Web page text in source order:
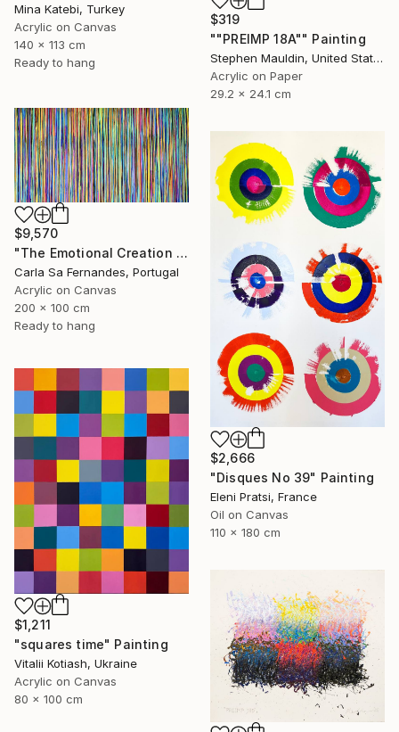
Mina Katebi, Turkey
Acrylic on Canvas
140 x 113 cm
Ready to hang
$319
""PREIMP 18A"" Painting
Stephen Mauldin, United States
Acrylic on Paper
29.2 x 24.1 cm
$9,570
"The Emotional Creation #157" Painting
Carla Sa Fernandes, Portugal
Acrylic on Canvas
200 x 100 cm
Ready to hang
$2,666
"Disques No 39" Painting
Eleni Pratsi, France
Oil on Canvas
110 x 180 cm
$1,211
"squares time" Painting
Vitalii Kotiash, Ukraine
Acrylic on Canvas
80 x 100 cm